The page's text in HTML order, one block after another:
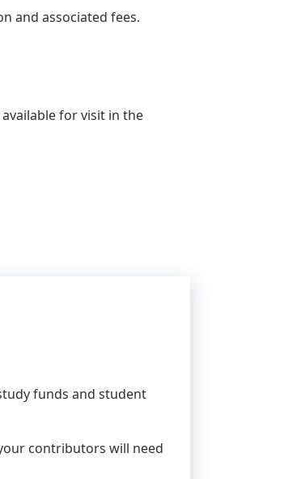
and associated fees.
for visit in the
funds and student
contributors will need